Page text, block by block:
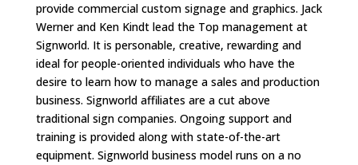
provide commercial custom signage and graphics. Jack
Werner and Ken Kindt lead the Top management at
Signworld. It is personable, creative, rewarding and
ideal for people-oriented individuals who have the
desire to learn how to manage a sales and production
business. Signworld affiliates are a cut above
traditional sign companies. Ongoing support and
training is provided along with state-of-the-art
equipment. Signworld business model runs on a no